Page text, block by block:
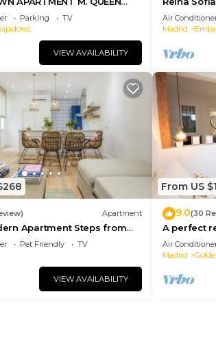
Parking
TV
VIEW AVAILABILITY
Air
Madrid
Apartment
Apartment Steps from
Pet Friendly
TV
VIEW AVAILABILITY
From US
9.0(30
A perfect
Air
Madrid